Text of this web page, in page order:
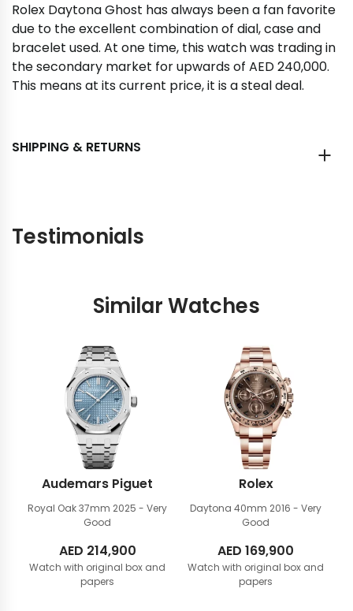
Rolex Daytona Ghost has always been a fan favorite
due to the excellent combination of dial, case and
bracelet used. At one time, this watch was trading in
the secondary market for upwards of AED 240,000.
This means at its current price, it is a steal deal.
SHIPPING & RETURNS
Testimonials
Similar Watches
Audemars Piguet
Royal Oak 37mm 2025 - Very
Good
AED 214,900
Watch with original box and
papers
Rolex
Daytona 40mm 2016 - Very
Good
AED 169,900
Watch with original box and
papers